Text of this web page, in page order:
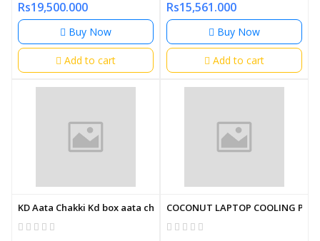
Rs19,500.000
Buy Now
Add to cart
Rs15,561.000
Buy Now
Add to cart
KD Aata Chakki Kd box aata chakkiCOCONUT LAPTOP COOLING